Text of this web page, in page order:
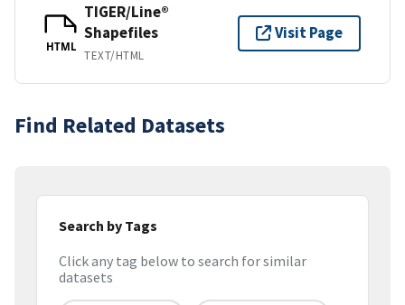
HTML
TIGER/Line®
Shapefiles
TEXT/HTML
Visit Page
Find Related Datasets
Search by Tags
Click any tag below to search for similar
datasets